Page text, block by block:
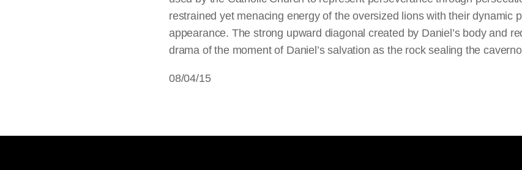
restrained yet menacing energy of the oversized lions with their dynamic
appearance. The strong upward diagonal created by Daniel’s body and
drama of the moment of Daniel’s salvation as the rock sealing the
08/04/15